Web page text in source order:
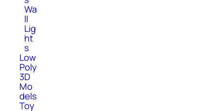
Wa
ll
Lig
ht
s
Low
Poly
3D
Mo
dels
Toy